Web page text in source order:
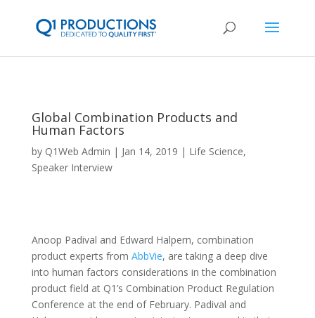
Global Combination Products and
Human Factors
by Q1Web Admin Jan 14, 2019 Life Science,
Speaker Interview
Anoop Padival and Edward Halpern, combination
product experts from AbbVie, are taking a deep dive
into human factors considerations in the combination
product field at Q1’s Combination Product Regulation
Conference at the end of February. Padival and